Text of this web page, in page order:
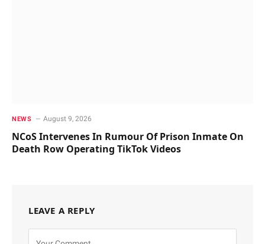
NEWS August 9, 2026
NCoS Intervenes In Rumour Of Prison Inmate On
Death Row Operating TikTok Videos
LEAVE A REPLY